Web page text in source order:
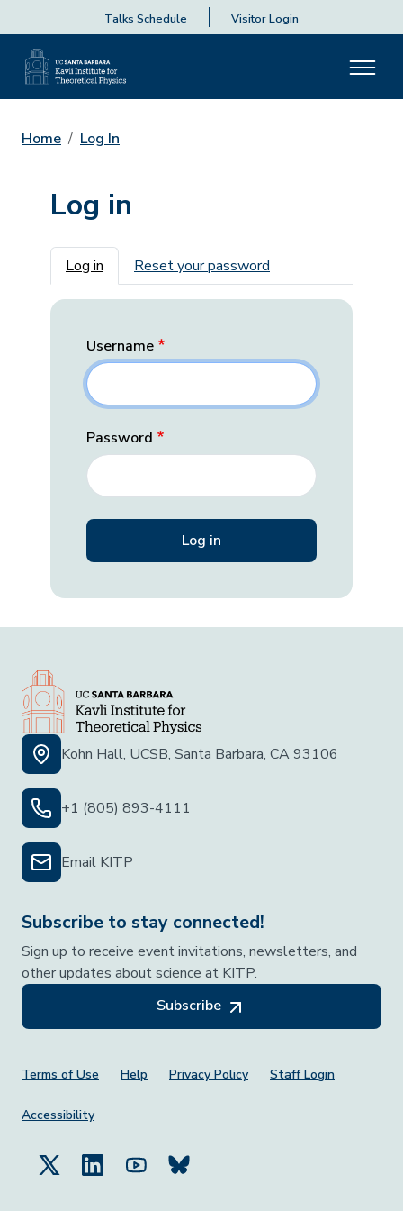
Talks Schedule Visitor Login
Home Log In
Log in
Primary tabs
Log in Reset your password
Username
Password
Kohn Hall, UCSB, Santa Barbara, CA 93106
+1 (805) 893-4111
Email KITP
Subscribe to stay connected!
Sign up to receive event invitations, newsletters, and
other updates about science at KITP.
Subscribe
Footer Menu
Terms of Use Help Privacy Policy Staff Login
Accessibility